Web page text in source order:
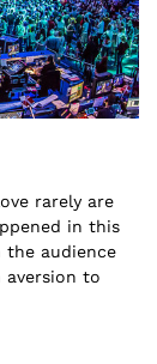
rarely are
in this
the audience
aversion to